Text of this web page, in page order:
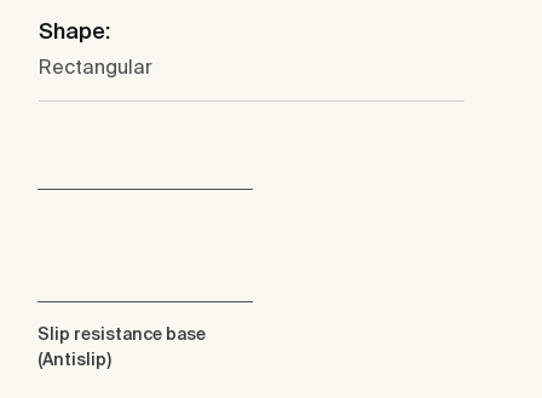
Shape:
Rectangular
Slip resistance base
(Antislip)